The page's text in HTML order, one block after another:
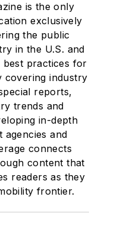
is the only
exclusively
the public
in the U.S. and
best practices for
covering industry
reports,
trends and
in-depth
and
connects
content that
readers as they
frontier.